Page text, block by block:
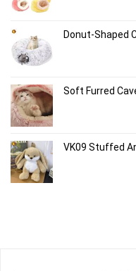
Donut-Shaped
Soft Furred
VK09 Stuffed